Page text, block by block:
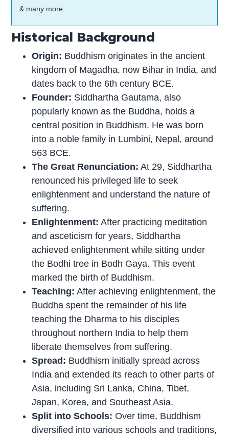
& many more.
Historical Background
Origin: Buddhism originates in the ancient
kingdom of Magadha, now Bihar in India, and
dates back to the 6th century BCE.
Founder: Siddhartha Gautama, also
popularly known as the Buddha, holds a
central position in Buddhism. He was born
into a noble family in Lumbini, Nepal, around
563 BCE.
The Great Renunciation: At 29, Siddhartha
renounced his privileged life to seek
enlightenment and understand the nature of
suffering.
Enlightenment: After practicing meditation
and asceticism for years, Siddhartha
achieved enlightenment while sitting under
the Bodhi tree in Bodh Gaya. This event
marked the birth of Buddhism.
Teaching: After achieving enlightenment, the
Buddha spent the remainder of his life
teaching the Dharma to his disciples
throughout northern India to help them
liberate themselves from suffering.
Spread: Buddhism initially spread across
India and extended its reach to other parts of
Asia, including Sri Lanka, China, Tibet,
Japan, Korea, and Southeast Asia.
Split into Schools: Over time, Buddhism
diversified into various schools and traditions,